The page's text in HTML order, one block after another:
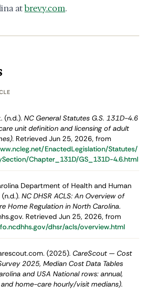
atbrevy.com.
(n.d.). NC General Statutes G.S. 131D-4.6
unit definition and licensing of adult
. Retrieved Jun 25, 2026, from
EnactedLegislation/Statutes/
Chapter_131D/GS_131D-4.6.html
Department of Health and Human
NC DHSR ACLS: An Overview of
Home Regulation in North Carolina.
Retrieved Jun 25, 2026, from
dhsr/acls/overview.html
(2025). CareScout — Cost
2025, Median Cost Data Tables
and USA National rows: annual,
home-care hourly/visit medians).